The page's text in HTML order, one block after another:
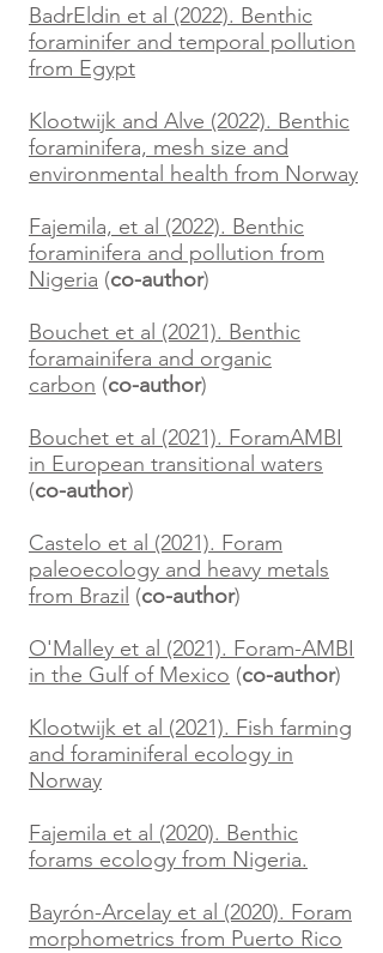
BadrEldin et al (2022). Benthic
foraminifer and temporal pollution
from Egypt
Klootwijk and Alve (2022). Benthic
foraminifera, mesh size and
environmental health from Norway
Fajemila, et al (2022). Benthic
foraminifera and pollution from
Nigeria (co-author)
Bouchet et al (2021). Benthic
foramainifera and organic
carbon (co-author)
Bouchet et al (2021). ForamAMBI
in European transitional waters
(co-author)
Castelo et al (2021). Foram
paleoecology and heavy metals
from Brazil (co-author)
O'Malley et al (2021). Foram-AMBI
in the Gulf of Mexico (co-author)
Klootwijk et al (2021). Fish farming
and foraminiferal ecology in
Norway
Fajemila et al (2020). Benthic
forams ecology from Nigeria.
Bayrón-Arcelay et al (2020). Foram
morphometrics from Puerto Rico